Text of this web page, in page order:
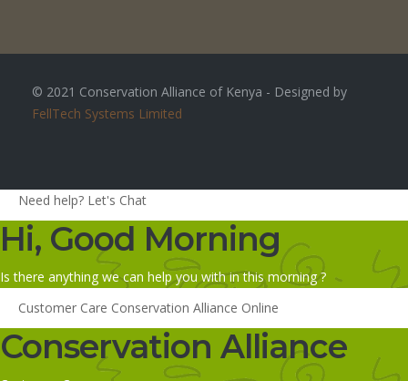
© 2021 Conservation Alliance of Kenya - Designed by
FellTech Systems Limited
Need help? Let's Chat
Hi, Good Morning
Is there anything we can help you with in this morning ?
Customer Care Conservation Alliance Online
Conservation Alliance